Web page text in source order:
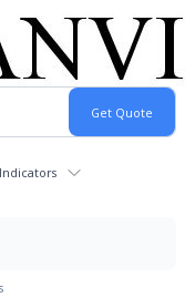
Indicators